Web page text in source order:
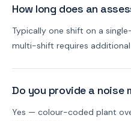
How long does an
Typically one shift on a
multi-shift requires additional
Do you provide a noise
Yes — colour-coded plant